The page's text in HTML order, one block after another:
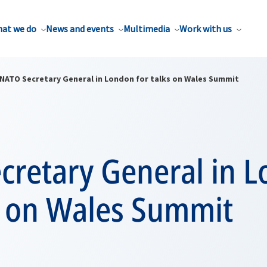
we do News and events Multimedia Work with us
NATO Secretary General in London for talks on Wales Summit
General in
Wales Summit